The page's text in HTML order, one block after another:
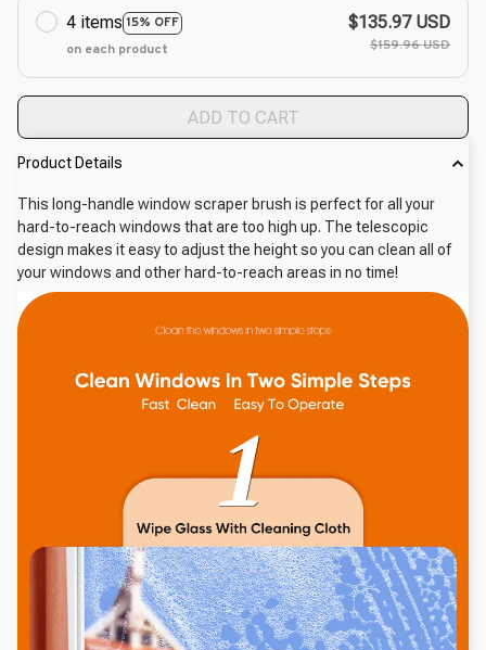
4 items 15% OFF
on each product
$135.97 USD
$159.96 USD
ADD TO CART
Product Details
This long-handle window scraper brush is perfect for all your
hard-to-reach windows that are too high up. The telescopic
design makes it easy to adjust the height so you can clean all of
your windows and other hard-to-reach areas in no time!